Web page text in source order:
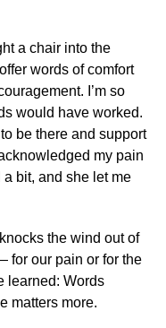
a chair into the
words of comfort
I’m so
would have worked.
be there and support
my pain
bit, and she let me
the wind out of
for our pain or for the
learned: Words
matters more.